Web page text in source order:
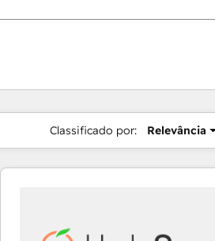
Classificado por: Relevância